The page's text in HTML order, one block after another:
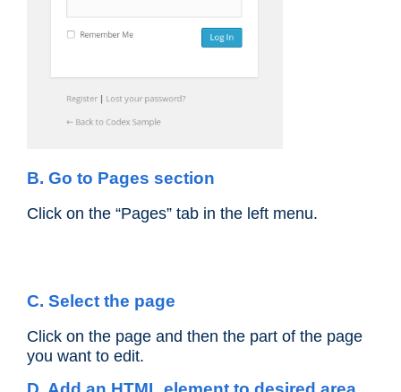
B. Go to Pages section
Click on the “Pages” tab in the left menu.
C. Select the page
Click on the page and then the part of the page
you want to edit.